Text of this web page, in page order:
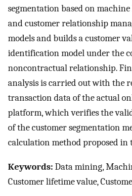
segmentation based on
and customer relationship
models and builds a customer
identification model under the
noncontractual relationship.
analysis is carried out with the
transaction data of the actual
platform, which verifies the
of the customer segmentation
calculation method proposed in
Keywords:Data mining,
Customer lifetime value,